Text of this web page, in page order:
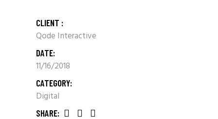
CLIENT :
Qode Interactive
DATE:
11/16/2018
CATEGORY:
Digital
SHARE: